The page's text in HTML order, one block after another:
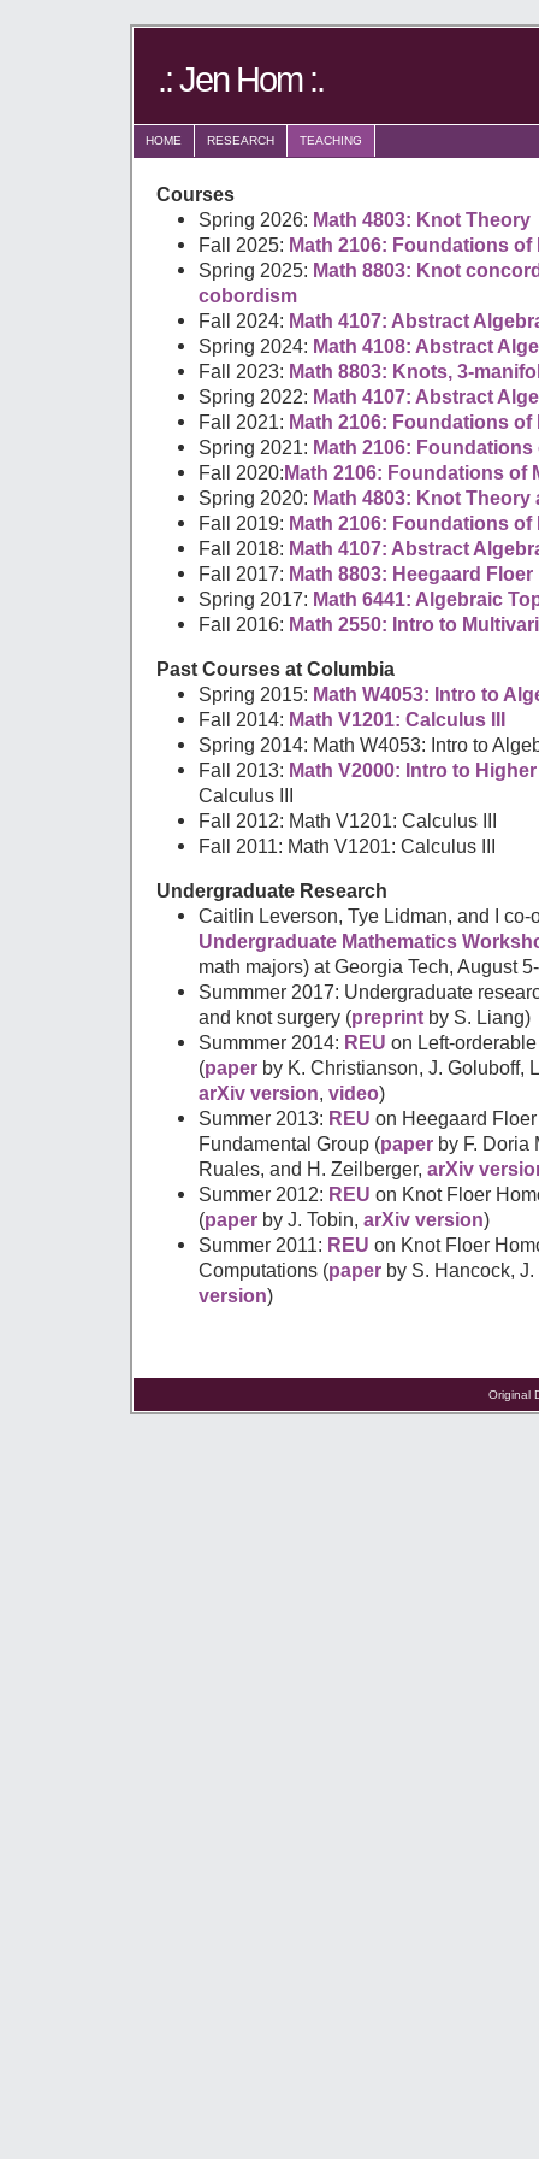
.: Jen Hom :.
HOME RESEARCH TEACHING
Courses
Spring 2026: Math 4803: Knot Theory
Fall 2025: Math 2106: Foundations
Spring 2025: Math 8803: Knot
cobordism
Fall 2024: Math 4107: Abstract
Spring 2024: Math 4108: Abstract
Fall 2023: Math 8803: Knots, 3-
Spring 2022: Math 4107: Abstract
Fall 2021: Math 2106: Foundations
Spring 2021: Math 2106:
Fall 2020:Math 2106: Foundations of
Spring 2020: Math 4803: Knot
Fall 2019: Math 2106: Foundations
Fall 2018: Math 4107: Abstract
Fall 2017: Math 8803: Heegaard
Spring 2017: Math 6441: Algebraic
Fall 2016: Math 2550: Intro to
Past Courses at Columbia
Spring 2015: Math W4053: Intro to
Fall 2014: Math V1201: Calculus III
Spring 2014: Math W4053: Intro to
Fall 2013: Math V2000: Intro to
Calculus III
Fall 2012: Math V1201: Calculus III
Fall 2011: Math V1201: Calculus III
Undergraduate Research
Caitlin Leverson, Tye Lidman, and I
Undergraduate Mathematics
math majors) at Georgia Tech, August
Summmer 2017: Undergraduate
and knot surgery (preprint by S. Liang)
Summmer 2014: REU on Left-
(paper by K. Christianson, J. Goluboff,
arXiv version, video)
Summer 2013: REU on Heegaard
Fundamental Group (paper by F. Doria
Ruales, and H. Zeilberger, arXiv
Summer 2012: REU on Knot Floer
(paper by J. Tobin, arXiv version)
Summer 2011: REU on Knot Floer
Computations (paper by S. Hancock,
version)
Original